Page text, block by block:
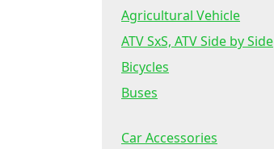
Agricultural Vehicle
ATV SxS, ATV Side by Side
Bicycles
Buses
Car Accessories